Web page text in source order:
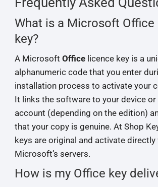
What is a Microsoft Office
key?
A Microsoft Officelicence key is a
alphanumeric code that you enter
installation process to activate your
It links the software to your device
account (depending on the edition)
that your copy is genuine. At Shop
keys are original and activate directly
Microsoft’s servers.
How is my Office key